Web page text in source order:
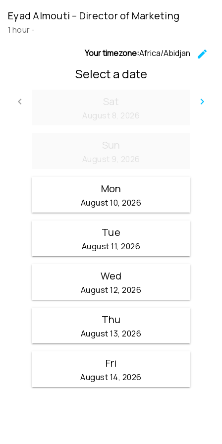
Eyad Almouti – Director of Marketing
1 hour-
Your timezone:Africa/Abidjan
edit
Select a date
keyboard_arrow_left
Go back
keyboard_arrow_right
Sat
August 8, 2026
Sun
August 9, 2026
Mon
August 10, 2026
Tue
August 11, 2026
Wed
August 12, 2026
Thu
August 13, 2026
Fri
August 14, 2026